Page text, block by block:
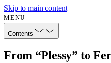
Skip to main content
MENU
Contents
From “Plessy” to